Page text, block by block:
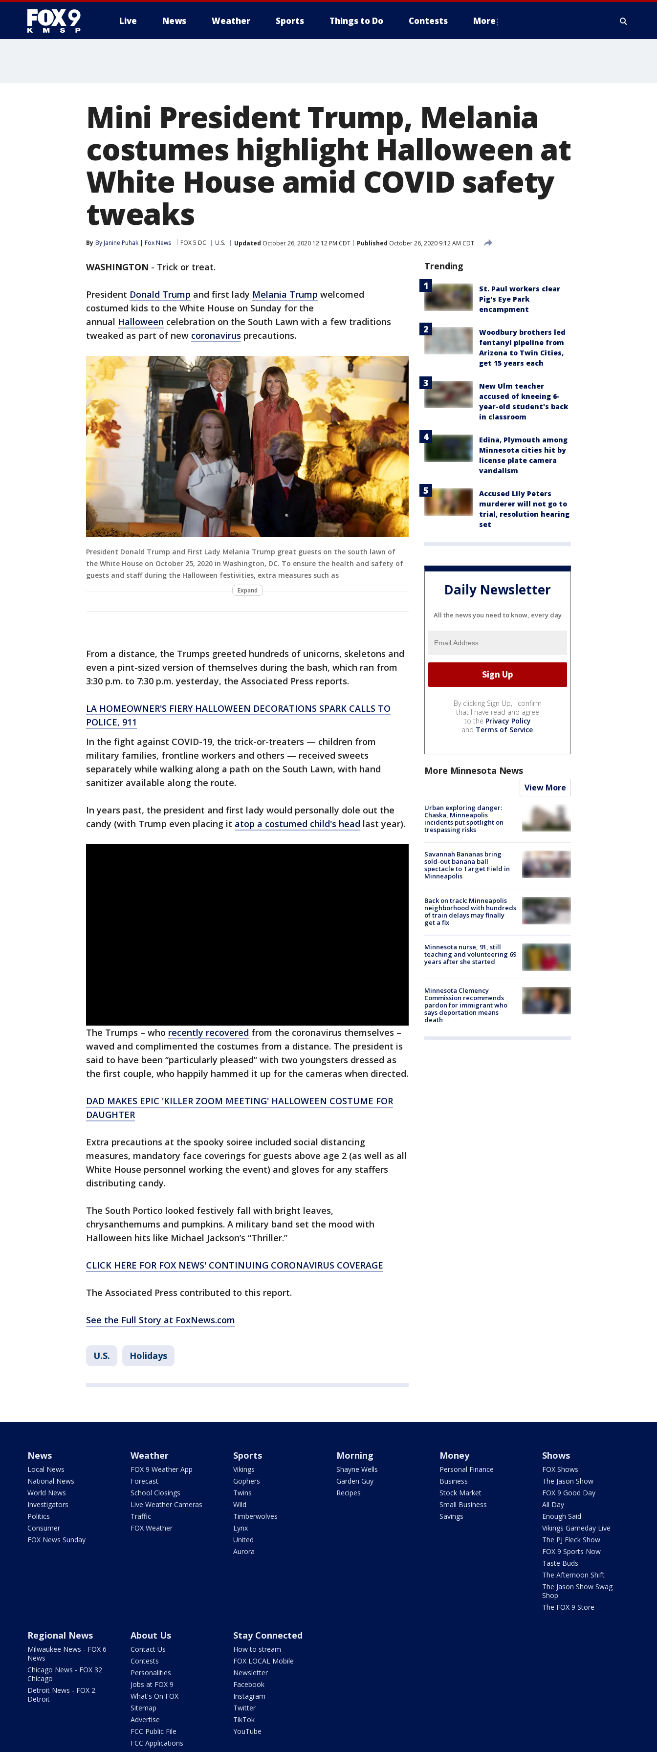
Live News Weather Sports Things to Do Contests More
Mini President Trump, Melania
costumes highlight Halloween at
White House amid COVID safety
tweaks
By By Janine Puhak | Fox News FOX 5 DC U.S. Updated October 26, 2020 12:12 PM CDT Published October 26, 2020 9:12 AM CDT
WASHINGTON - Trick or treat.
President Donald Trump and first lady Melania Trump welcomed
costumed kids to the White House on Sunday for the
annual Halloween celebration on the South Lawn with a few traditions
tweaked as part of new coronavirus precautions.
President Donald Trump and First Lady Melania Trump great guests on the south lawn of
the White House on October 25, 2020 in Washington, DC. To ensure the health and safety of
guests and staff during the Halloween festivities, extra measures such as
Expand
From a distance, the Trumps greeted hundreds of unicorns, skeletons and
even a pint-sized version of themselves during the bash, which ran from
3:30 p.m. to 7:30 p.m. yesterday, the Associated Press reports.
LA HOMEOWNER'S FIERY HALLOWEEN DECORATIONS SPARK CALLS TO
POLICE, 911
In the fight against COVID-19, the trick-or-treaters — children from
military families, frontline workers and others — received sweets
separately while walking along a path on the South Lawn, with hand
sanitizer available along the route.
In years past, the president and first lady would personally dole out the
candy (with Trump even placing it atop a costumed child's head last year).
The Trumps – who recently recovered from the coronavirus themselves –
waved and complimented the costumes from a distance. The president is
said to have been “particularly pleased” with two youngsters dressed as
the first couple, who happily hammed it up for the cameras when directed.
DAD MAKES EPIC 'KILLER ZOOM MEETING' HALLOWEEN COSTUME FOR
DAUGHTER
Extra precautions at the spooky soiree included social distancing
measures, mandatory face coverings for guests above age 2 (as well as all
White House personnel working the event) and gloves for any staffers
distributing candy.
The South Portico looked festively fall with bright leaves,
chrysanthemums and pumpkins. A military band set the mood with
Halloween hits like Michael Jackson’s “Thriller.”
CLICK HERE FOR FOX NEWS' CONTINUING CORONAVIRUS COVERAGE
The Associated Press contributed to this report.
See the Full Story at FoxNews.com
U.S. Holidays
Trending
St. Paul workers clear
Pig's Eye Park
encampment
Woodbury brothers led
fentanyl pipeline from
Arizona to Twin Cities,
get 15 years each
New Ulm teacher
accused of kneeing 6-
year-old student's back
in classroom
Edina, Plymouth among
Minnesota cities hit by
license plate camera
vandalism
Accused Lily Peters
murderer will not go to
trial, resolution hearing
set
Daily Newsletter
All the news you need to know, every day
By clicking Sign Up, I confirm
that I have read and agree
to the Privacy Policy
and Terms of Service.
More Minnesota News
View More
Urban exploring danger:
Chaska, Minneapolis
incidents put spotlight on
trespassing risks
Savannah Bananas bring
sold-out banana ball
spectacle to Target Field in
Minneapolis
Back on track: Minneapolis
neighborhood with hundreds
of train delays may finally
get a fix
Minnesota nurse, 91, still
teaching and volunteering 69
years after she started
Minnesota Clemency
Commission recommends
pardon for immigrant who
says deportation means
death
News
Local News
National News
World News
Investigators
Politics
Consumer
FOX News Sunday
Weather
FOX 9 Weather App
Forecast
School Closings
Live Weather Cameras
Traffic
FOX Weather
Sports
Vikings
Gophers
Twins
Wild
Timberwolves
Lynx
United
Aurora
Morning
Shayne Wells
Garden Guy
Recipes
Money
Personal Finance
Business
Stock Market
Small Business
Savings
Shows
FOX Shows
The Jason Show
FOX 9 Good Day
All Day
Enough Said
Vikings Gameday Live
The PJ Fleck Show
FOX 9 Sports Now
Taste Buds
The Afternoon Shift
The Jason Show Swag
Shop
The FOX 9 Store
Regional News
Milwaukee News - FOX 6
News
Chicago News - FOX 32
Chicago
Detroit News - FOX 2
Detroit
About Us
Contact Us
Contests
Personalities
Jobs at FOX 9
What's On FOX
Sitemap
Advertise
FCC Public File
FCC Applications
Stay Connected
How to stream
FOX LOCAL Mobile
Newsletter
Facebook
Instagram
Twitter
TikTok
YouTube